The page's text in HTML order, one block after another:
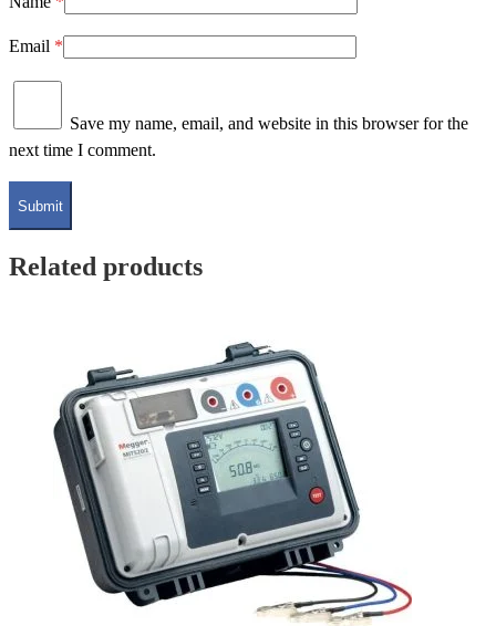
Email *
Save my name, email, and website in this browser for the
next time I comment.
Related products